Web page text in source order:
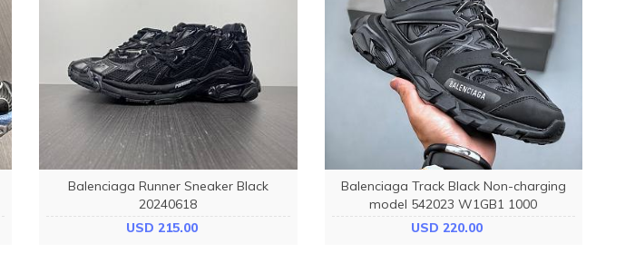
Balenciaga Runner Sneaker Black
20240618
USD 215.00
Balenciaga Track Black Non-charging
model 542023 W1GB1 1000
USD 220.00